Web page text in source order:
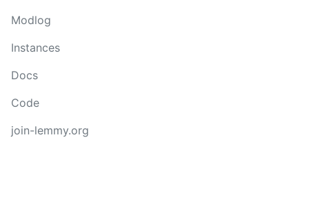
Modlog
Instances
Docs
Code
join-lemmy.org